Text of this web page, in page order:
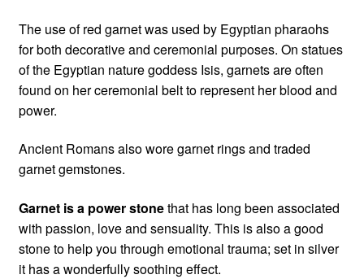
The use of red garnet was used by Egyptian pharaohs
for both decorative and ceremonial purposes. On statues
of the Egyptian nature goddess Isis, garnets are often
found on her ceremonial belt to represent her blood and
power.
Ancient Romans also wore garnet rings and traded
garnet gemstones.
Garnet is a power stonethat has long been associated
with passion, love and sensuality. This is also a good
stone to help you through emotional trauma; set in silver
it has a wonderfully soothing effect.